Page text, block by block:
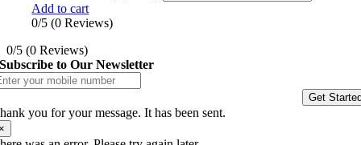
Add to cart
0/5 (0 Reviews)
0/5 (0 Reviews)
Subscribe to Our Newsletter
Get
you for your message. It has been sent.